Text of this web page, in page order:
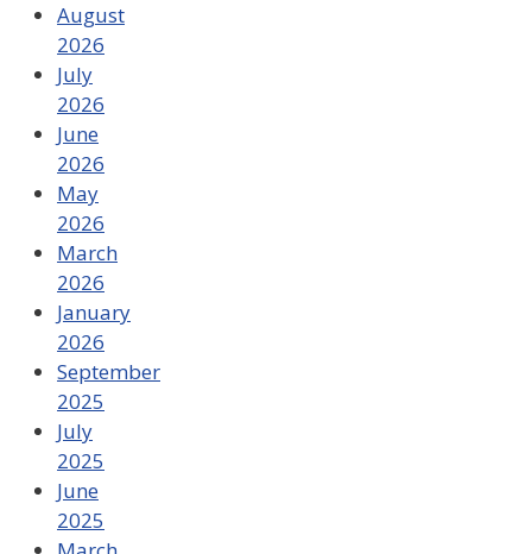
August
2026
July
2026
June
2026
May
2026
March
2026
January
2026
September
2025
July
2025
June
2025